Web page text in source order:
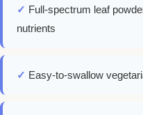
✓ Full-spectrum leaf
nutrients
✓ Easy-to-swallow